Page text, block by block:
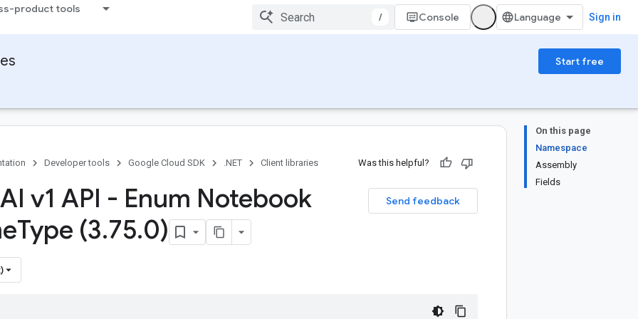
product tools
/ Console Sign in
Start free
On this page
Namespace
Assembly
Fields
Developer tools Google Cloud SDK .NET Client libraries Was this helpful?
Send feedback
v1 API - Enum Notebook
Type (3.75.0)